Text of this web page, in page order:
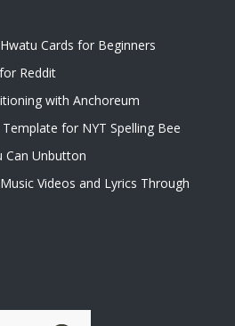
Cards for Beginners
Reddit
with Anchoreum
for NYT Spelling Bee
Can Unbutton
Videos and Lyrics Through